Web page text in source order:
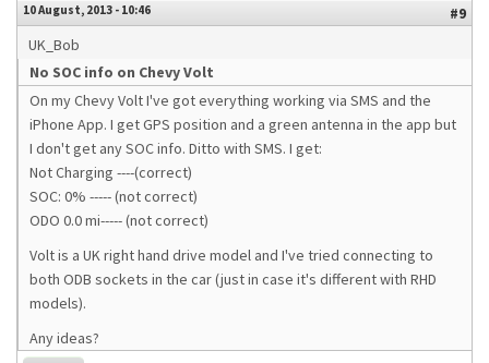
10 August, 2013 - 10:46
#9
UK_Bob
No SOC info on Chevy Volt
On my Chevy Volt I've got everything working via SMS and the
iPhone App. I get GPS position and a green antenna in the app but
I don't get any SOC info. Ditto with SMS. I get:
Not Charging ----(correct)
SOC: 0% ----- (not correct)
ODO 0.0 mi----- (not correct)
Volt is a UK right hand drive model and I've tried connecting to
both ODB sockets in the car (just in case it's different with RHD
models).
Any ideas?